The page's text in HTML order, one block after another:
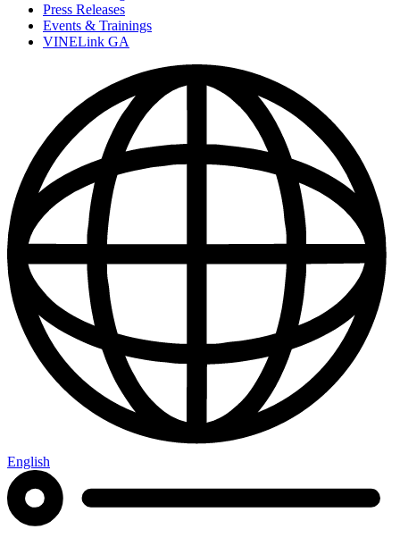
Press Releases
Events & Trainings
VINELink GA
English